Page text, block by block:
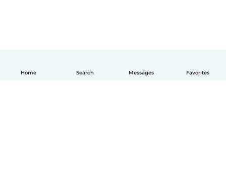
Home Search Messages Favorites